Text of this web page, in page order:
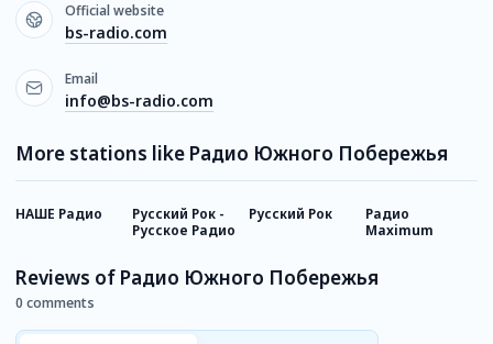
Official website
bs-radio.com
Email
info@bs-radio.com
More stations like Радио Южного Побережья
НАШЕ Радио
Русский Рок -
Русское Радио
Русский Рок
Радио
Maximum
Reviews of Радио Южного Побережья
0 comments